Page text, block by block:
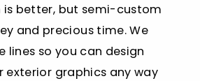
is better, but semi-custom
and precious time. We
lines so you can design
exterior graphics any way